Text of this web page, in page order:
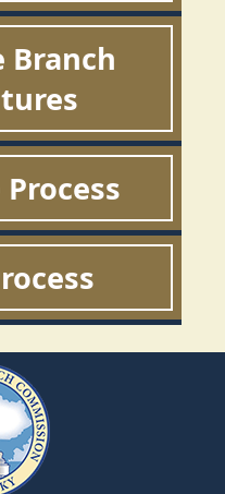
Branch